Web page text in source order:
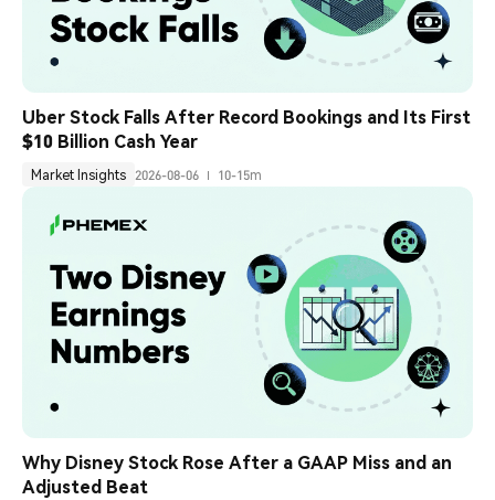
Uber Stock Falls After Record Bookings and Its First
$10 Billion Cash Year
Market Insights 2026-08-06 10-15m
Why Disney Stock Rose After a GAAP Miss and an
Adjusted Beat